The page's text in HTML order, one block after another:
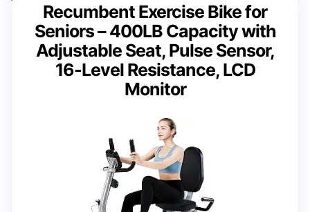
Recumbent Exercise Bike for
Seniors – 400LB Capacity with
Adjustable Seat, Pulse Sensor,
16-Level Resistance, LCD
Monitor